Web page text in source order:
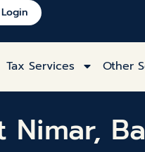
Tax Services Other